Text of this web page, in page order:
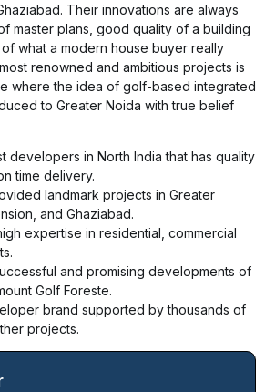
Their innovations are always
master plans, good quality of a building
what a modern house buyer really
renowned and ambitious projects is
where the idea of golf-based integrated
to Greater Noida with true belief
developers in North India that has quality
time delivery.
landmark projects in Greater
and Ghaziabad.
expertise in residential, commercial
and promising developments of
Golf Foreste.
brand supported by thousands of
projects.